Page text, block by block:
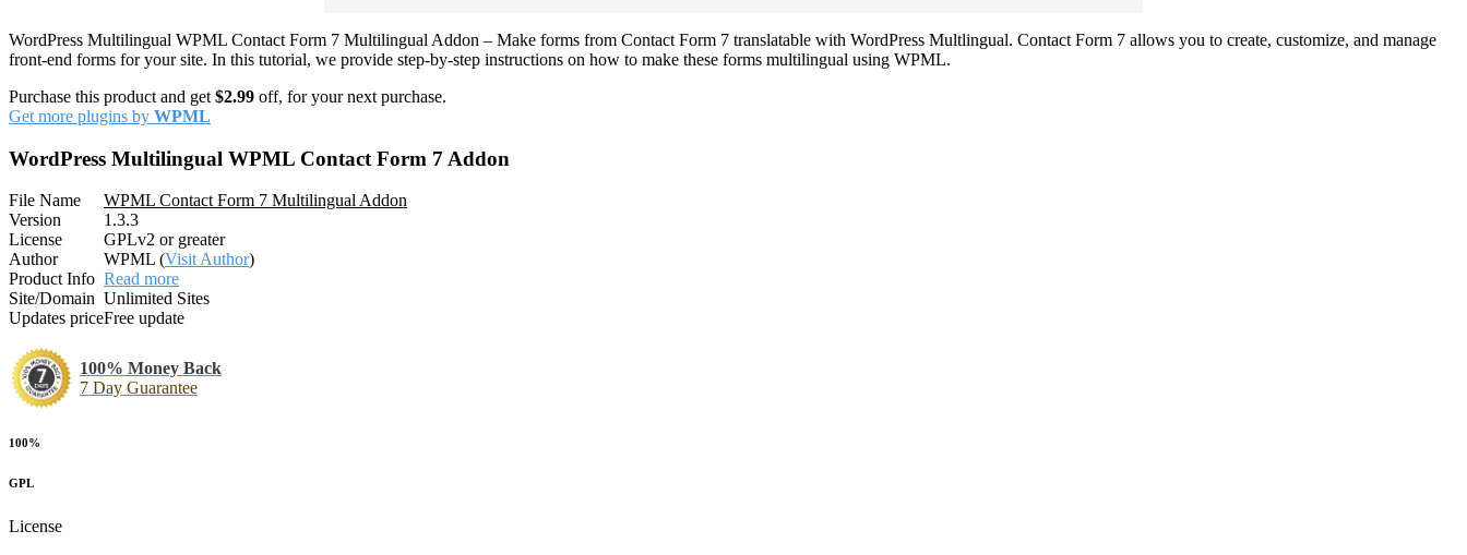
WordPress Multilingual WPML Contact Form 7 Multilingual Addon – Make forms from Contact Form 7 translatable with WordPress Multlingual. Contact Form 7 allows you to create, customize, and manage
front-end forms for your site. In this tutorial, we provide step-by-step instructions on how to make these forms multilingual using WPML.
Purchase this product and get $2.99 off, for your next purchase.
Get more plugins by WPML
WordPress Multilingual WPML Contact Form 7 Addon
File Name
WPML Contact Form 7 Multilingual Addon
Version
1.3.3
License
GPLv2 or greater
Author
WPML (Visit Author)
Product Info Read more
Site/Domain Unlimited Sites
Updates priceFree update
100% Money Back
7 Day Guarantee
100%
GPL
License